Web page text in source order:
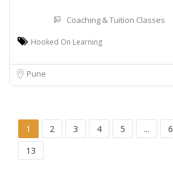
Coaching & Tuition Classes
Hooked On Learning
Pune
1 2 3 4 5 ... 6
13